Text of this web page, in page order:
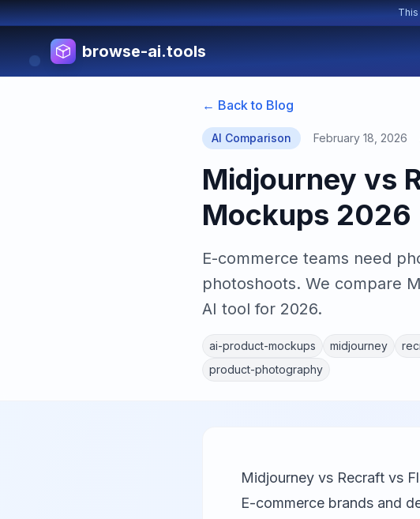
This
browse-ai.tools
← Back to Blog
AI Comparison February 18, 2026
Midjourney vs
Mockups 2026
E-commerce teams need
photoshoots. We compare
AI tool for 2026.
ai-product-mockups midjourney
product-photography
Midjourney vs Recraft vs
E-commerce brands and